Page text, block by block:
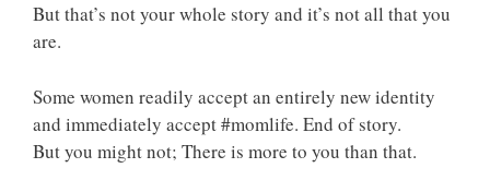
But that’s not your whole story and it’s not all that you
are.
Some women readily accept an entirely new identity
and immediately accept #momlife. End of story.
But you might not; There is more to you than that.